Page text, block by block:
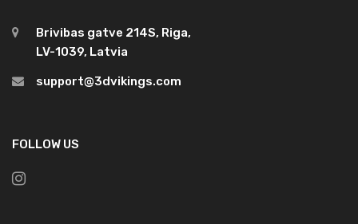
Brivibas gatve 214S, Riga,
LV-1039, Latvia
support@3dvikings.com
FOLLOW US